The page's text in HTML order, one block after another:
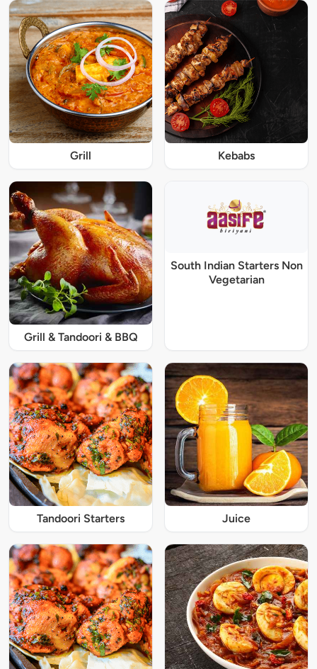
Grill Kebabs
Grill & Tandoori & BBQ
South Indian Starters Non
Vegetarian
Tandoori Starters Juice